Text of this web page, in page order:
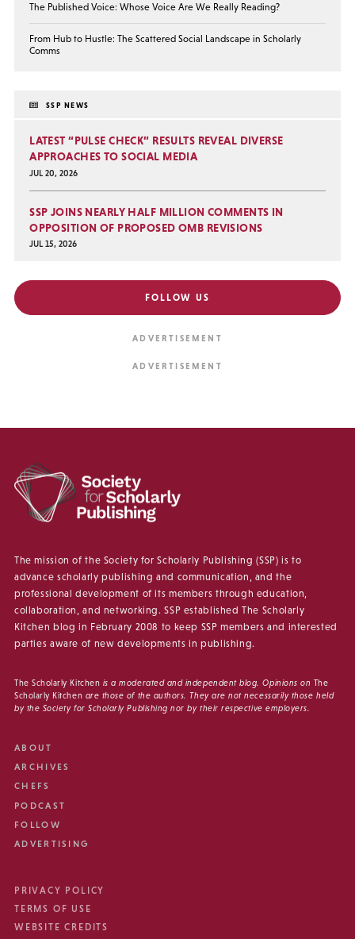
The Published Voice: Whose Voice Are We Really Reading?
From Hub to Hustle: The Scattered Social Landscape in Scholarly
Comms
SSP NEWS
LATEST “PULSE CHECK” RESULTS REVEAL DIVERSE
APPROACHES TO SOCIAL MEDIA
JUL 20, 2026
SSP JOINS NEARLY HALF MILLION COMMENTS IN
OPPOSITION OF PROPOSED OMB REVISIONS
JUL 15, 2026
FOLLOW US
The mission of the Society for Scholarly Publishing (SSP) is to
advance scholarly publishing and communication, and the
professional development of its members through education,
collaboration, and networking. SSP established The Scholarly
Kitchen blog in February 2008 to keep SSP members and interested
parties aware of new developments in publishing.
The Scholarly Kitchen is a moderated and independent blog. Opinions on The
Scholarly Kitchen are those of the authors. They are not necessarily those held
by the Society for Scholarly Publishing nor by their respective employers.
ABOUT
ARCHIVES
CHEFS
PODCAST
FOLLOW
ADVERTISING
PRIVACY POLICY
TERMS OF USE
WEBSITE CREDITS